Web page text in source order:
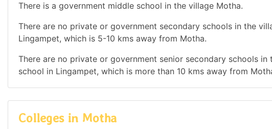
There is a government middle school in the village Motha.
There are no private or government secondary schools in the
Lingampet, which is 5-10 kms away from Motha.
There are no private or government senior secondary schools
school in Lingampet, which is more than 10 kms away from
Colleges in Motha